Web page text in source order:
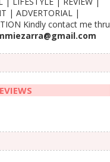
| ADVERTORIAL |
Kindly contact me thru